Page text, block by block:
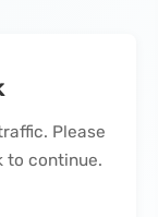
Please
to continue.